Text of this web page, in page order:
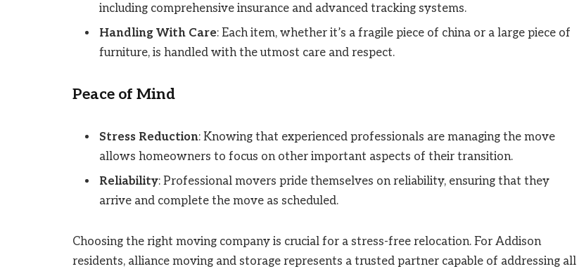
including comprehensive insurance and advanced tracking systems.
Handling With Care: Each item, whether it’s a fragile piece of china or a large piece of
furniture, is handled with the utmost care and respect.
Peace of Mind
Stress Reduction: Knowing that experienced professionals are managing the move
allows homeowners to focus on other important aspects of their transition.
Reliability: Professional movers pride themselves on reliability, ensuring that they
arrive and complete the move as scheduled.
Choosing the right moving company is crucial for a stress-free relocation. For Addison
residents, alliance moving and storage represents a trusted partner capable of addressing all